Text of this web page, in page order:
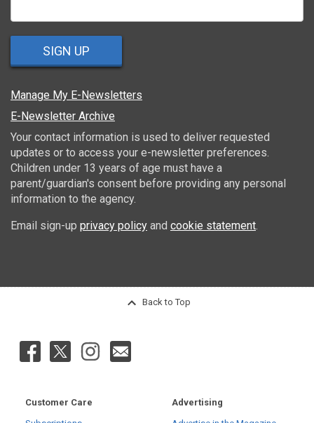
SIGN UP
Manage My E-Newsletters
E-Newsletter Archive
Your contact information is used to deliver requested
updates or to access your e-newsletter preferences.
Children under 13 years of age must have a
parent/guardian's consent before providing any personal
information to the agency.
Email sign-up privacy policy and cookie statement
Back to Top
Customer Care
Advertising